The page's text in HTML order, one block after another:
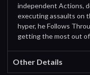
independent Actions,
executing assaults on
hyper, he Follows
getting the most out of
Other Details